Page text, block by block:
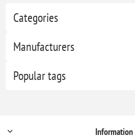
Categories
Manufacturers
Popular tags
Information